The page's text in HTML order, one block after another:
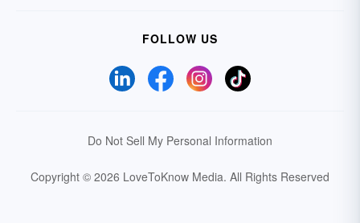
FOLLOW US
Do Not Sell My Personal Information
Copyright © 2026 LoveToKnow Media. All Rights Reserved